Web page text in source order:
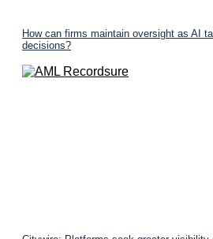
How can firms maintain oversight as AI
decisions?